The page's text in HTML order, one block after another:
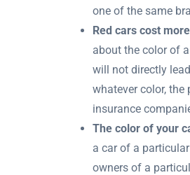
one of the same
Red cars cost
about the color of
will not directly
whatever color, the
insurance
The color of your
a car of a
owners of a